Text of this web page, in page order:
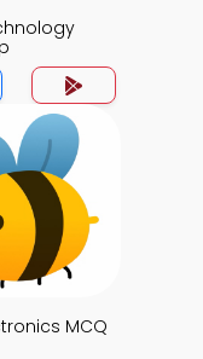
MCQ